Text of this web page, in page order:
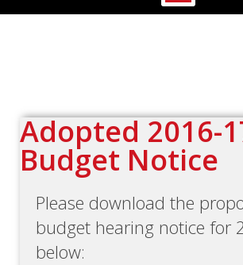
Adopted 2016-
Budget Notice
Please download the
budget hearing notice for
below: